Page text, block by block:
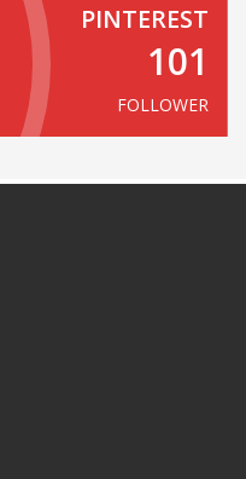
PINTEREST
101
FOLLOWER